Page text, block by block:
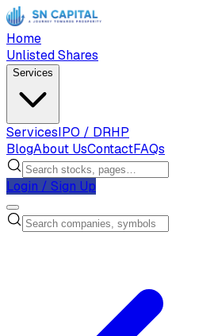
Home
Unlisted Shares
Services
ServicesIPO / DRHP
BlogAbout UsContactFAQs
Login / Sign Up